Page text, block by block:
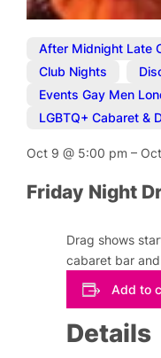
After Midnight Late
Club Nights
Events Gay Men
LGBTQ+ Cabaret &
Oct 9@ 5:00 pm–
Friday Night
Drag shows
cabaret bar and
Add to
Details